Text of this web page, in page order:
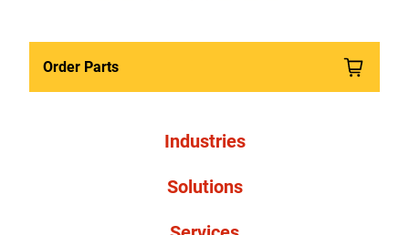
Order Parts
Industries
Solutions